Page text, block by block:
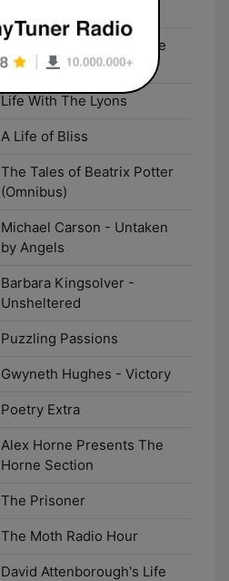
David Attenborough's Life
Stories
Life With The Lyons
A Life of Bliss
The Tales of Beatrix Potter
(Omnibus)
Michael Carson - Untaken
by Angels
Barbara Kingsolver -
Unsheltered
Puzzling Passions
Gwyneth Hughes - Victory
Poetry Extra
Alex Horne Presents The
Horne Section
The Prisoner
The Moth Radio Hour
David Attenborough's Life